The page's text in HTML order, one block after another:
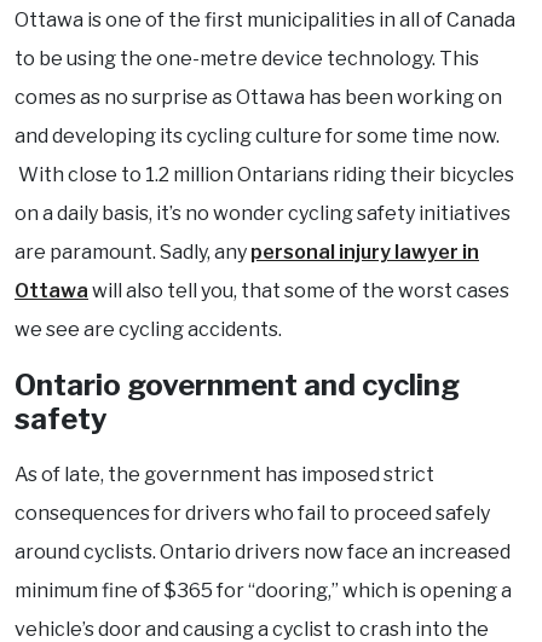
Ottawa is one of the first municipalities in all of Canada
to be using the one-metre device technology. This
comes as no surprise as Ottawa has been working on
and developing its cycling culture for some time now.
With close to 1.2 million Ontarians riding their bicycles
on a daily basis, it’s no wonder cycling safety initiatives
are paramount. Sadly, any personal injury lawyer in
Ottawa will also tell you, that some of the worst cases
we see are cycling accidents.
Ontario government and cycling
safety
As of late, the government has imposed strict
consequences for drivers who fail to proceed safely
around cyclists. Ontario drivers now face an increased
minimum fine of $365 for “dooring,” which is opening a
vehicle’s door and causing a cyclist to crash into the